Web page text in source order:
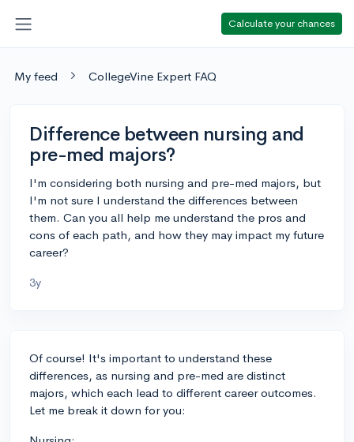
Calculate your chances
My feed CollegeVine Expert FAQ
Difference between nursing and
pre-med majors?
I'm considering both nursing and pre-med majors, but
I'm not sure I understand the differences between
them. Can you all help me understand the pros and
cons of each path, and how they may impact my future
career?
3y
Of course! It's important to understand these
differences, as nursing and pre-med are distinct
majors, which each lead to different career outcomes.
Let me break it down for you: